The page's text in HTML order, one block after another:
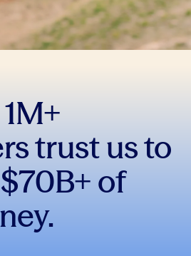
trust us to
of